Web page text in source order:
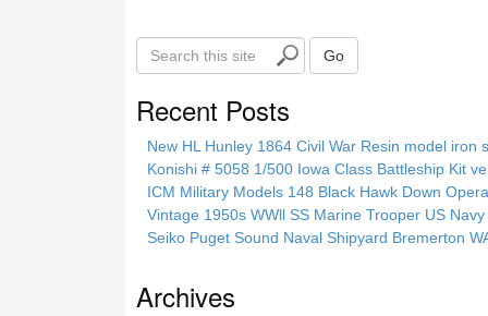
S
e
i
Go
Recent Posts
New HL Hunley 1864 Civil War Resin model iron
Konishi # 5058 1/500 Iowa Class Battleship Kit
ICM Military Models 148 Black Hawk Down
Vintage 1950s WWll SS Marine Trooper US
Seiko Puget Sound Naval Shipyard Bremerton
Archives